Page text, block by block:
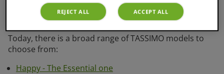
INTELLIBREW™. Every model has its own advantages
and features.
Today, there is a broad range of TASSIMO models to
choose from:
Happy - The Essential one
REJECT ALL ACCEPT ALL